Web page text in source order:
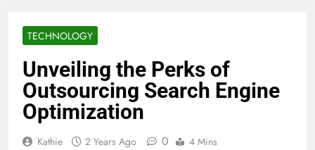
TECHNOLOGY
Unveiling the Perks of
Outsourcing Search Engine
Optimization
Kathie 2 Years Ago 0 4 Mins